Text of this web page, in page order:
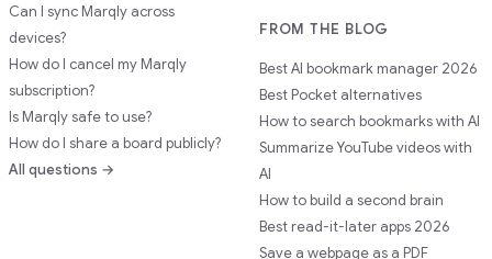
Can I sync Marqly across
devices?
How do I cancel my Marqly
subscription?
Is Marqly safe to use?
How do I share a board publicly?
All questions →
FROM THE BLOG
Best AI bookmark manager 2026
Best Pocket alternatives
How to search bookmarks with AI
Summarize YouTube videos with
AI
How to build a second brain
Best read-it-later apps 2026
Save a webpage as a PDF